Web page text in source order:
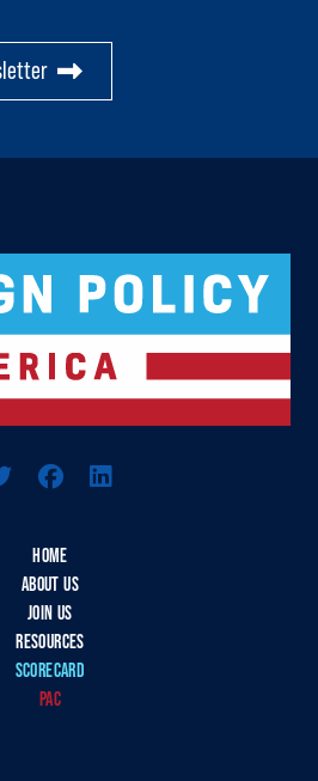
PAC
HOME
ABOUT US
JOIN US
RESOURCES
SCORECARD
PAC